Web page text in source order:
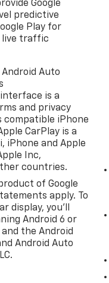
your
road.
Equinox LT
it a
With 19,644
ready to take
the 2025
confident
capabilities
Google
predictive
Play for
live traffic
Auto
is a
and privacy
compatible iPhone
CarPlay is a
iPhone and Apple
Inc,
countries.
of Google
apply. To
display, you'll
Android 6 or
the Android
Android Auto